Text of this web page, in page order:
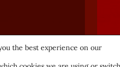
the best experience on our